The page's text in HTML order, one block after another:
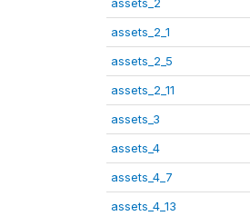
assets_2_1
assets_2_5
assets_2_11
assets_3
assets_4
assets_4_7
assets_4_13